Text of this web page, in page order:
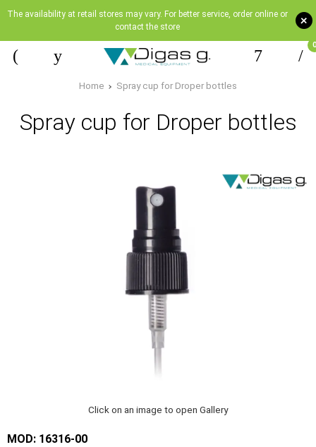
+
The availability at retail stores may vary. For better service, order online or
contact the store
0
Home Spray cup for Droper bottles
Spray cup for Droper bottles
Click on an image to open Gallery
MOD: 16316-00